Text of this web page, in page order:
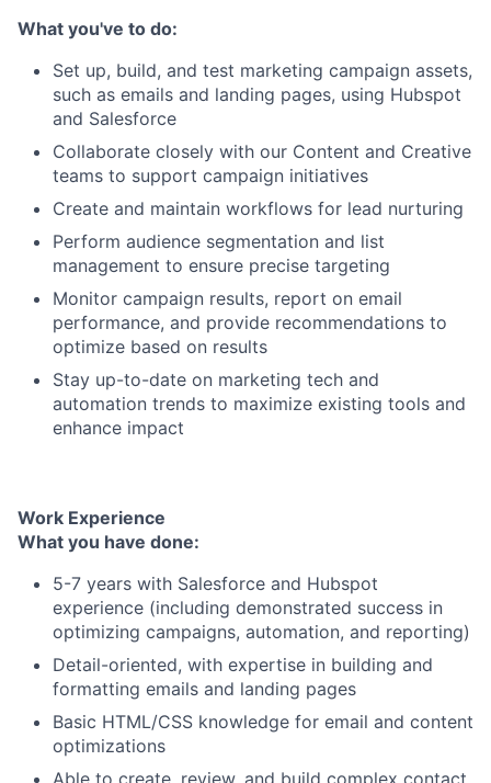
What you've to do:
Set up, build, and test marketing campaign assets,
such as emails and landing pages, using Hubspot
and Salesforce
Collaborate closely with our Content and Creative
teams to support campaign initiatives
Create and maintain workflows for lead nurturing
Perform audience segmentation and list
management to ensure precise targeting
Monitor campaign results, report on email
performance, and provide recommendations to
optimize based on results
Stay up-to-date on marketing tech and
automation trends to maximize existing tools and
enhance impact
Work Experience
What you have done:
5-7 years with Salesforce and Hubspot
experience (including demonstrated success in
optimizing campaigns, automation, and reporting)
Detail-oriented, with expertise in building and
formatting emails and landing pages
Basic HTML/CSS knowledge for email and content
optimizations